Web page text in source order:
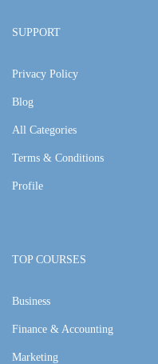
SUPPORT
Privacy Policy
Blog
All Categories
Terms & Conditions
Profile
TOP COURSES
Business
Finance & Accounting
Marketing